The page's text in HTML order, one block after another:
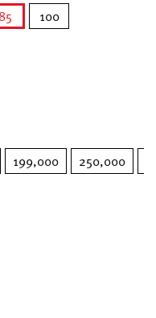
85
100
199,000 250,000